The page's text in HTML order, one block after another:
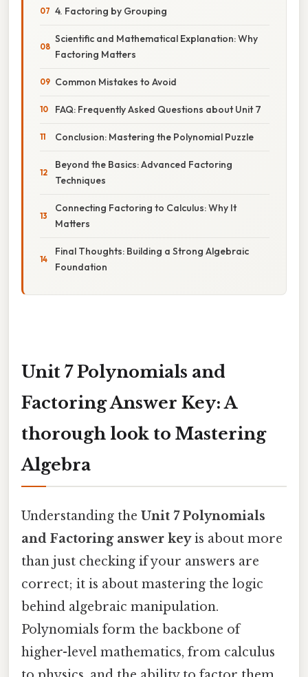
4. Factoring by Grouping
Scientific and Mathematical Explanation: Why
Factoring Matters
Common Mistakes to Avoid
FAQ: Frequently Asked Questions about Unit 7
Conclusion: Mastering the Polynomial Puzzle
Beyond the Basics: Advanced Factoring
Techniques
Connecting Factoring to Calculus: Why It
Matters
Final Thoughts: Building a Strong Algebraic
Foundation
Unit 7 Polynomials and
Factoring Answer Key: A
thorough look to Mastering
Algebra
Understanding the Unit 7 Polynomials
and Factoring answer keyis about more
than just checking if your answers are
correct; it is about mastering the logic
behind algebraic manipulation.
Polynomials form the backbone of
higher-level mathematics, from calculus